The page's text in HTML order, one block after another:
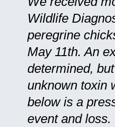
Wildlife
peregrine
May 11th. An
determined,
unknown toxin
below is a
event and loss.